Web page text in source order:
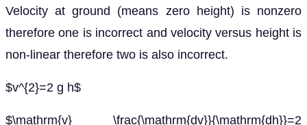
Velocity at ground (means zero height) is nonzero
therefore one is incorrect and velocity versus height is
non-linear therefore two is also incorrect.
$v^{2}=2 g h$
$\mathrm{v} \frac{\mathrm{dv}}{\mathrm{dh}}=2